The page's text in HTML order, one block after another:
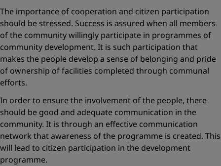
The importance of cooperation and citizen participation
should be stressed. Success is assured when all members
of the community willingly participate in programmes of
community development. It is such participation that
makes the people develop a sense of belonging and pride
of ownership of facilities completed through communal
efforts.
In order to ensure the involvement of the people, there
should be good and adequate communication in the
community. It is through an effective communication
network that awareness of the programme is created. This
will lead to citizen participation in the development
programme.